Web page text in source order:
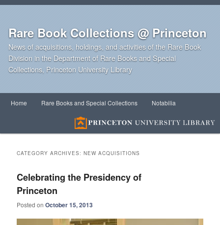
Rare Book Collections @ Princeton
News of acquisitions, holdings, and activities of the Rare Book
Division in the Department of Rare Books and Special
Collections, Princeton University Library
menu
Skip
Skip
Home Rare Books and Special Collections Notabilia
CATEGORY ARCHIVES:NEW ACQUISITIONS
Celebrating the Presidency of
Princeton
Posted onOctober 15, 2013